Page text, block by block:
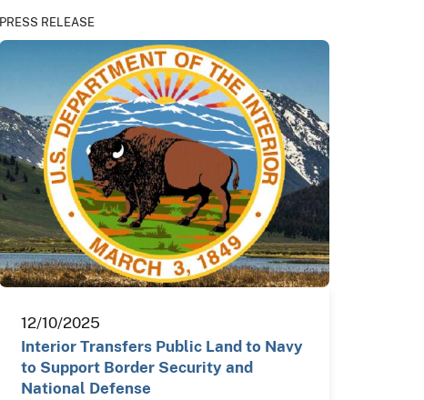
PRESS RELEASE
12/10/2025
Interior Transfers Public Land to Navy
to Support Border Security and
National Defense